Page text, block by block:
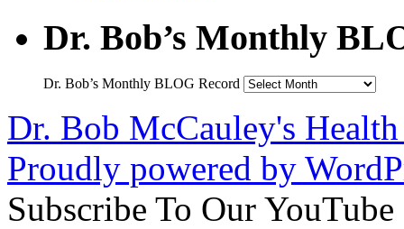
Dr. Bob’s Monthly
Dr. Bob’s Monthly BLOG Record
Dr. Bob McCauley's
Proudly powered by
Subscribe To Our